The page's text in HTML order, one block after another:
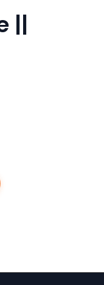
||